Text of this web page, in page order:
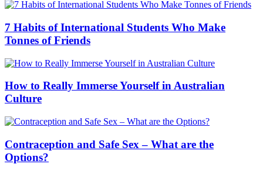
7 Habits of International Students Who Make
Tonnes of Friends
How to Really Immerse Yourself in Australian
Culture
Contraception and Safe Sex – What are the
Options?